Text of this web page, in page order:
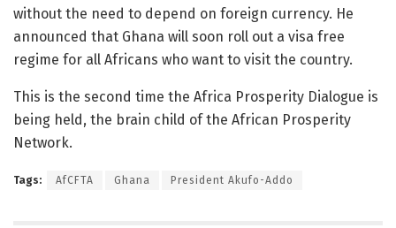
without the need to depend on foreign currency. He
announced that Ghana will soon roll out a visa free
regime for all Africans who want to visit the country.
This is the second time the Africa Prosperity Dialogue is
being held, the brain child of the African Prosperity
Network.
Tags: AfCFTA Ghana President Akufo-Addo